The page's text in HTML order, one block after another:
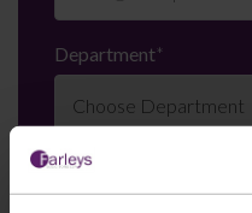
Department*
Enquiry Details